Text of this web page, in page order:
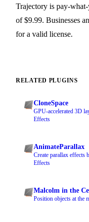
Trajectory is pay-
of $9.99. Businesses
for a valid license.
RELATED PLUGINS
CloneSpace
GPU-accelerated 3D
Effects
AnimateParallax
Create parallax
Effects
Malcolm in the
Position objects at the